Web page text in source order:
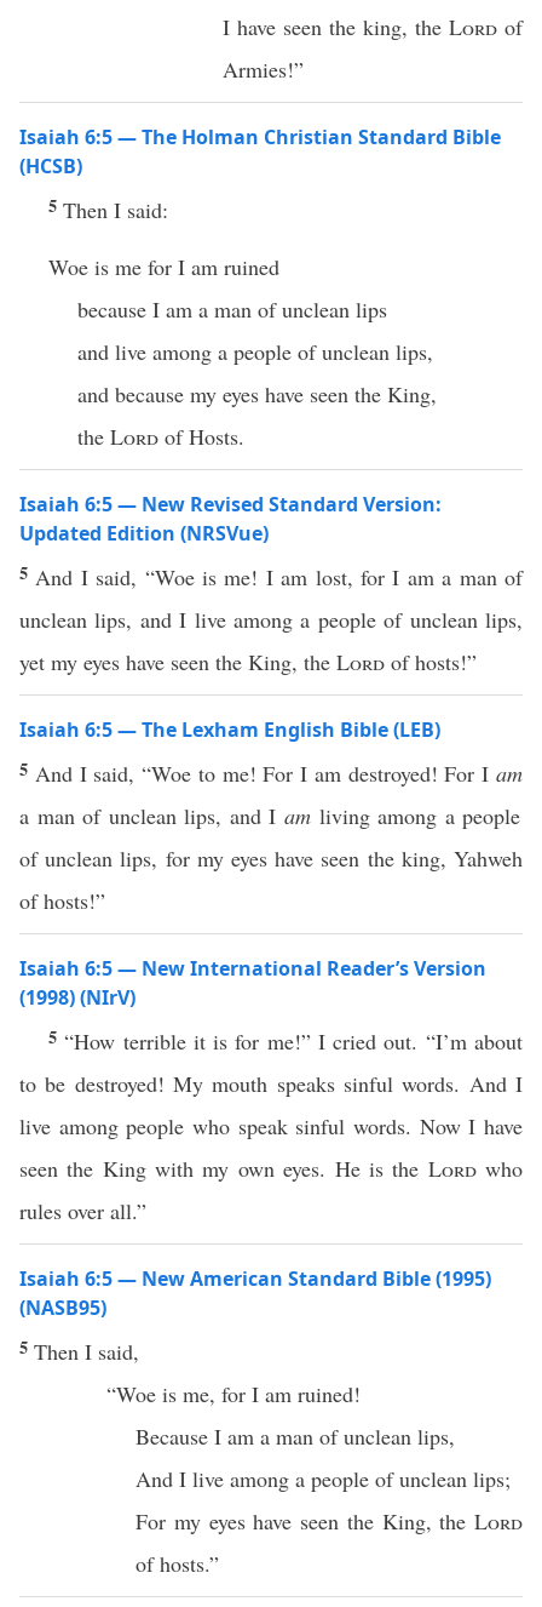
I have seen the king, the Lord of
Armies!”
Isaiah 6:5 — The Holman Christian Standard Bible
(HCSB)
5 Then I said:
Woe is me for I am ruined
because I am a man of unclean lips
and live among a people of unclean lips,
and because my eyes have seen the King,
the Lord of Hosts.
Isaiah 6:5 — New Revised Standard Version:
Updated Edition (NRSVue)
5 And I said, “Woe is me! I am lost, for I am a man of
unclean lips, and I live among a people of unclean lips,
yet my eyes have seen the King, the Lord of hosts!”
Isaiah 6:5 — The Lexham English Bible (LEB)
5 And I said, “Woe to me! For I am destroyed! For Iam
a man of unclean lips, and Iam living among a people
of unclean lips, for my eyes have seen the king, Yahweh
of hosts!”
Isaiah 6:5 — New International Reader’s Version
(1998) (NIrV)
5“How terrible it is for me!” I cried out. “I’m about
to be destroyed! My mouth speaks sinful words. And I
live among people who speak sinful words. Now I have
seen the King with my own eyes. He is the Lordwho
rules over all.”
Isaiah 6:5 — New American Standard Bible (1995)
(NASB95)
5 Then I said,
“Woe is me, for I am ruined!
Because I am a man ofunclean lips,
And I live among a people ofunclean lips;
For my eyeshave seen the King, the Lord
ofhosts.”